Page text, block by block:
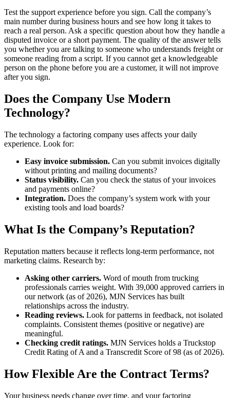
Test the support experience before you sign. Call the company’s
main number during business hours and see how long it takes to
reach a real person. Ask a specific question about how they handle a
disputed invoice or a short payment. The quality of the answer tells
you whether you are talking to someone who understands freight or
someone reading from a script. If you cannot get a knowledgeable
person on the phone before you are a customer, it will not improve
after you sign.
Does the Company Use Modern
Technology?
The technology a factoring company uses affects your daily
experience. Look for:
Easy invoice submission. Can you submit invoices digitally
without printing and mailing documents?
Status visibility. Can you check the status of your invoices
and payments online?
Integration. Does the company’s system work with your
existing tools and load boards?
What Is the Company’s Reputation?
Reputation matters because it reflects long-term performance, not
marketing claims. Research by:
Asking other carriers. Word of mouth from trucking
professionals carries weight. With 39,000 approved carriers in
our network (as of 2026), MJN Services has built
relationships across the industry.
Reading reviews. Look for patterns in feedback, not isolated
complaints. Consistent themes (positive or negative) are
meaningful.
Checking credit ratings. MJN Services holds a Truckstop
Credit Rating of A and a Transcredit Score of 98 (as of 2026).
How Flexible Are the Contract Terms?
Your business needs change over time, and your factoring